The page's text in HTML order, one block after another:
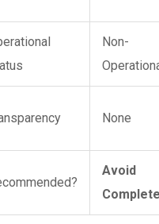
Non-
None
Avoid